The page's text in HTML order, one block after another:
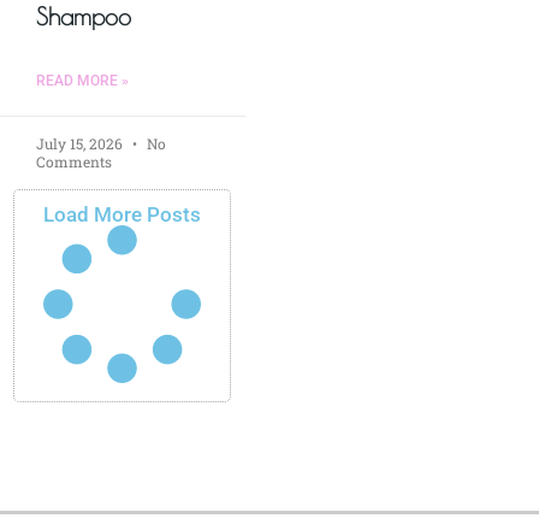
Shampoo
READ MORE »
July 15, 2026
No
Comments
Load More Posts